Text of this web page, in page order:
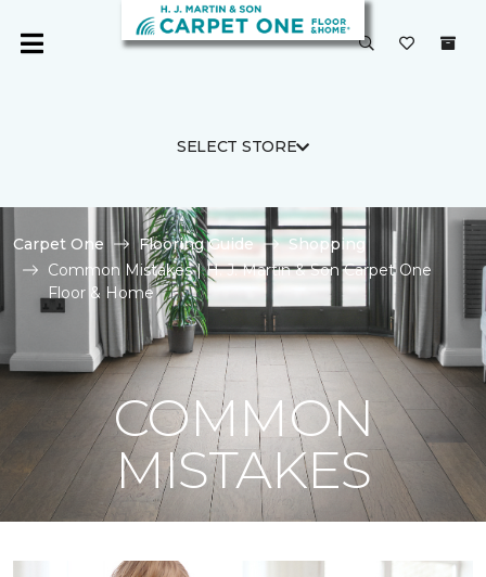
SELECT STORE
Carpet One Flooring Guide
Shopping
Common Mistakes | H. J. Martin & Son Carpet One
Floor & Home
COMMON
MISTAKES